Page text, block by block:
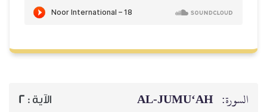
السورة: AL‑JUMU‘AH الآية : 2